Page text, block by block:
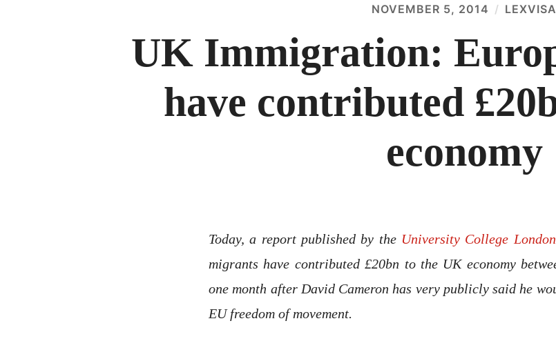
NOVEMBER 5, 2014 LEXVISA
UK Immigration:
have contributed
economy
Today, a report published by the University College
migrants have contributed £20bn to the UK economy
one month after David Cameron has very publicly said he
EU freedom of movement.